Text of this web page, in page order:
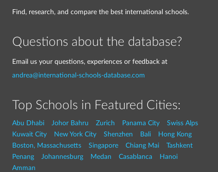
Find, research, and compare the best international schools.
Questions about the database?
Email us your questions, experiences or feedback at
andrea@international-schools-database.com
Top Schools in Featured Cities:
Abu Dhabi Johor Bahru Zurich Panama City
Swiss Alps
Kuwait City
New York City Shenzhen Bali
Hong Kong
Boston, Massachusetts
Singapore Chiang Mai
Tashkent
Penang
Johannesburg Medan Casablanca
Hanoi
Amman